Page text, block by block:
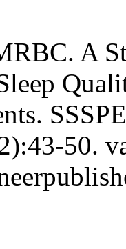
A
50.